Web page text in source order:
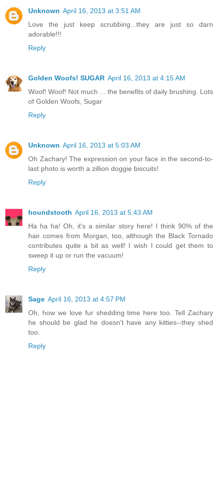
Unknown April 16, 2013 at 3:51 AM
Love the just keep scrubbing...they are just so darn
adorable!!!
Reply
Golden Woofs! SUGAR April 16, 2013 at 4:15 AM
Woof! Woof! Not much ... the benefits of daily brushing. Lots
of Golden Woofs, Sugar
Reply
Unknown April 16, 2013 at 5:03 AM
Oh Zachary! The expression on your face in the second-to-
last photo is worth a zillion doggie biscuits!
Reply
houndstooth April 16, 2013 at 5:43 AM
Ha ha ha! Oh, it's a similar story here! I think 90% of the
hair comes from Morgan, too, although the Black Tornado
contributes quite a bit as well! I wish I could get them to
sweep it up or run the vacuum!
Reply
Sage April 16, 2013 at 4:57 PM
Oh, how we love fur shedding time here too. Tell Zachary
he should be glad he doesn't have any kitties--they shed
too.
Reply